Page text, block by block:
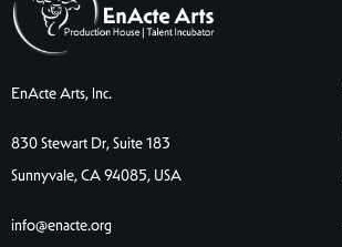
EnActe Arts, Inc.
830 Stewart Dr, Suite 183
Sunnyvale, CA 94085, USA
info@enacte.org